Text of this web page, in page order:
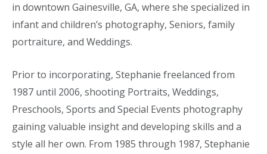
in downtown Gainesville, GA, where she specialized in
infant and children’s photography, Seniors, family
portraiture, and Weddings.
Prior to incorporating, Stephanie freelanced from
1987 until 2006, shooting Portraits, Weddings,
Preschools, Sports and Special Events photography
gaining valuable insight and developing skills and a
style all her own. From 1985 through 1987, Stephanie